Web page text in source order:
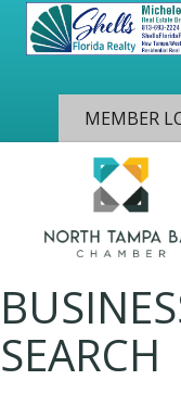
MEMBER
SEARCH